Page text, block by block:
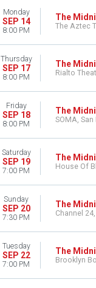
Monday
SEP 14
8:00 PM
The
The Aztec
Thursday
SEP 17
8:00 PM
The
Rialto
Friday
SEP 18
8:00 PM
The
SOMA, San
Saturday
SEP 19
7:00 PM
The
House Of
Sunday
SEP 20
7:30 PM
The
Channel
Tuesday
SEP 22
7:00 PM
The
Brooklyn